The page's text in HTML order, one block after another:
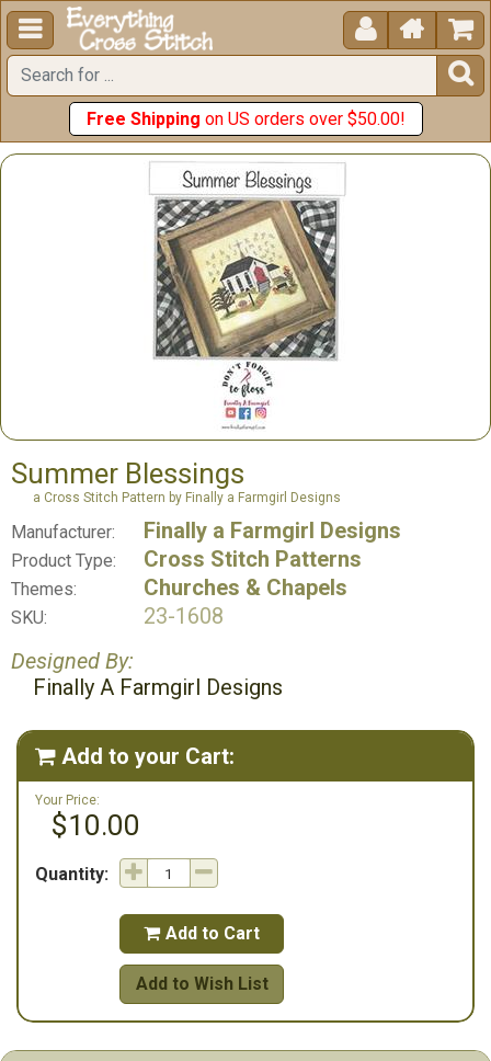
  


Free Shipping on US orders over $50.00!
Summer Blessings
a Cross Stitch Pattern by Finally a Farmgirl Designs
Manufacturer: Finally a Farmgirl Designs
Product Type: Cross Stitch Patterns
Themes: Churches & Chapels
SKU:
23-1608
Designed By:
Finally A Farmgirl Designs
 Add to your Cart:
Your Price:
$10.00
Quantity:
 Add to Cart
Add to Wish List